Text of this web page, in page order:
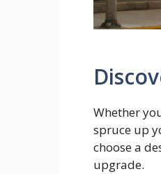
Whether
spruce up
choose a
upgrade.